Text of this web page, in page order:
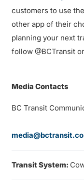
customers to use
other app of their
planning your next
follow
Media Contacts
BC Transit
Transit System: